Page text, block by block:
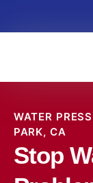
WATER
PARK, CA
Stop